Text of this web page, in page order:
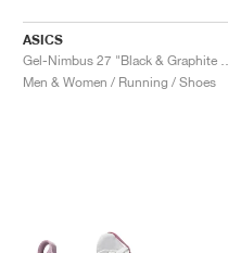
ASICS
Men & Women / Running / Shoes